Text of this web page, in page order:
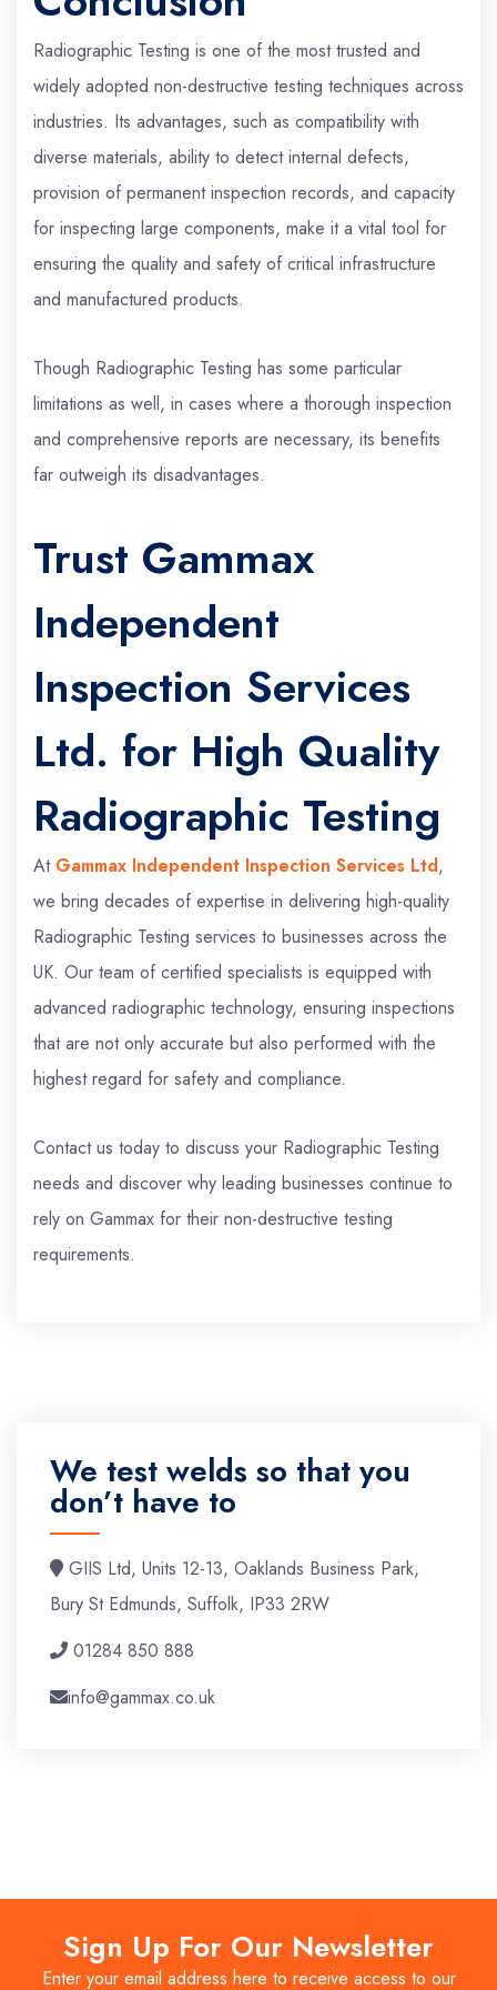
Radiographic Testing is one of the most trusted and
widely adopted non-destructive testing techniques across
industries. Its advantages, such as compatibility with
diverse materials, ability to detect internal defects,
provision of permanent inspection records, and capacity
for inspecting large components, make it a vital tool for
ensuring the quality and safety of critical infrastructure
and manufactured products.
Though Radiographic Testing has some particular
limitations as well, in cases where a thorough inspection
and comprehensive reports are necessary, its benefits
far outweigh its disadvantages.
Trust Gammax
Independent
Inspection Services
Ltd. for High Quality
Radiographic Testing
At Gammax Independent Inspection Services Ltd,
we bring decades of expertise in delivering high-quality
Radiographic Testing services to businesses across the
UK. Our team of certified specialists is equipped with
advanced radiographic technology, ensuring inspections
that are not only accurate but also performed with the
highest regard for safety and compliance.
Contact us today to discuss your Radiographic Testing
needs and discover why leading businesses continue to
rely on Gammax for their non-destructive testing
requirements.
We test welds so that you
don’t have to
GIIS Ltd, Units 12-13, Oaklands Business Park,
Bury St Edmunds, Suffolk, IP33 2RW
01284 850 888
info@gammax.co.uk
Sign Up For Our Newsletter
Enter your email address here to receive access to our